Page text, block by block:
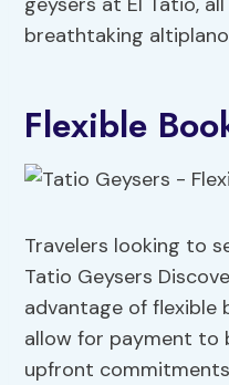
breathtaking
Flexible
Travelers looking to
Tatio Geysers
advantage of
allow for payment to
upfront